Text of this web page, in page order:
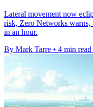
Lateral movement now
risk, Zero Networks warns,
in an hour.
By Mark Tarre • 4 min read